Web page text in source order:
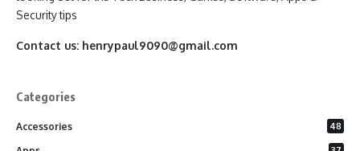
Security tips
Contact us: henrypaul9090@gmail.com
Categories
Accessories 48